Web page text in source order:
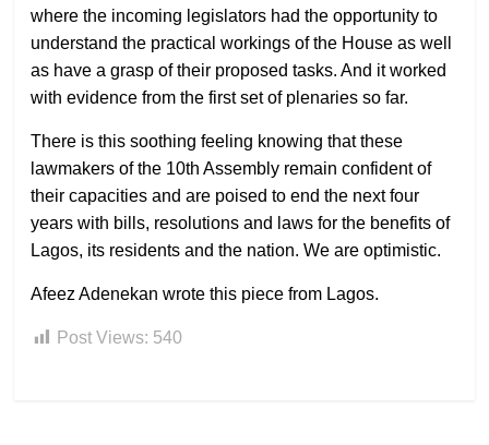
where the incoming legislators had the opportunity to
understand the practical workings of the House as well
as have a grasp of their proposed tasks. And it worked
with evidence from the first set of plenaries so far.
There is this soothing feeling knowing that these
lawmakers of the 10th Assembly remain confident of
their capacities and are poised to end the next four
years with bills, resolutions and laws for the benefits of
Lagos, its residents and the nation. We are optimistic.
Afeez Adenekan wrote this piece from Lagos.
Post Views: 540